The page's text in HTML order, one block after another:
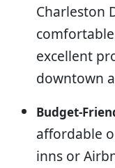
Charleston
excellent
downtown
Budget-
affordable
inns or